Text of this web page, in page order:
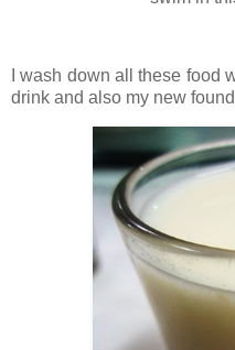
I wash down all these food
drink and also my new